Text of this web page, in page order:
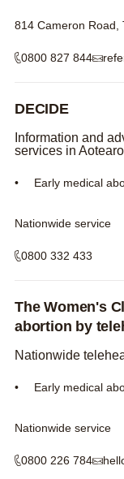
814 Cameron Road,
0800 827 844
DECIDE
Information and
services in
Early medical
Nationwide service
0800 332 433
The Women's
abortion by
Nationwide
Early medical
Nationwide service
0800 226 784